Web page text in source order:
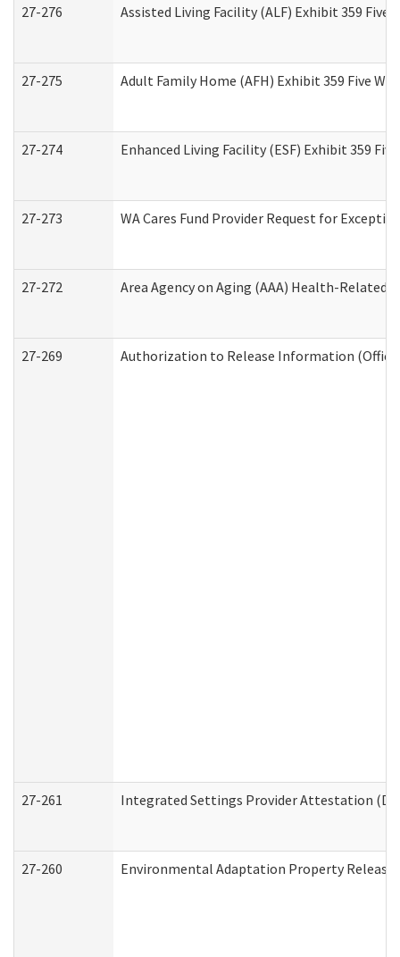
27-276 Assisted Living Facility (ALF) Exhibit 359
27-275 Adult Family Home (AFH) Exhibit 359 Five
27-274 Enhanced Living Facility (ESF) Exhibit 359
27-273 WA Cares Fund Provider Request for
27-272 Area Agency on Aging (AAA) Health-Related
27-269 Authorization to Release Information
27-261 Integrated Settings Provider Attestation
27-260 Environmental Adaptation Property Release